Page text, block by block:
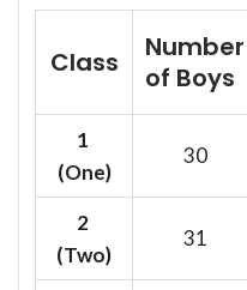
Class
Number
of Boys
1
(One)
30
2
(Two)
31